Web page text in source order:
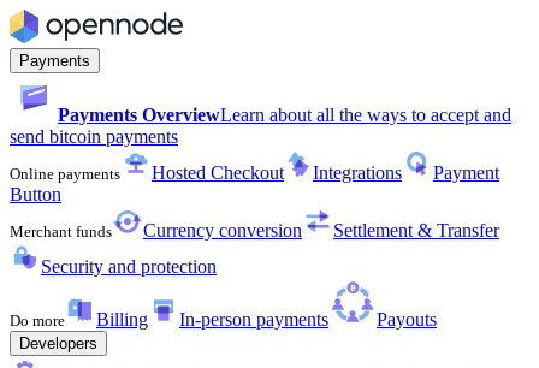
Payments
Payments OverviewLearn about all the ways to accept and
send bitcoin payments
Online payments Hosted Checkout Integrations
Payment
Button
Merchant funds Currency conversion
Settlement & Transfer
Security and protection
Do more Billing In-person payments Payouts
Developers